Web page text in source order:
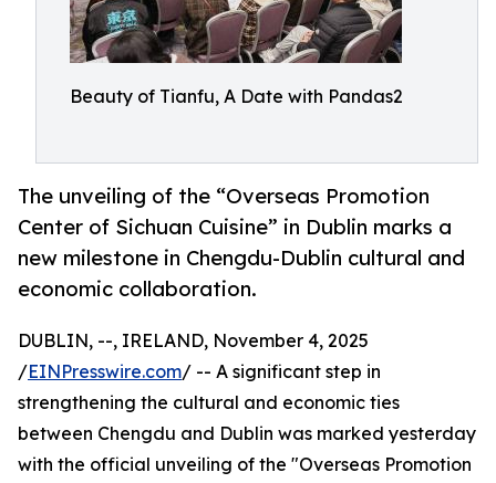
Beauty of Tianfu, A Date with Pandas2
The unveiling of the “Overseas Promotion
Center of Sichuan Cuisine” in Dublin marks a
new milestone in Chengdu-Dublin cultural and
economic collaboration.
DUBLIN, --, IRELAND, November 4, 2025
/EINPresswire.com/ -- A significant step in
strengthening the cultural and economic ties
between Chengdu and Dublin was marked yesterday
with the official unveiling of the "Overseas Promotion